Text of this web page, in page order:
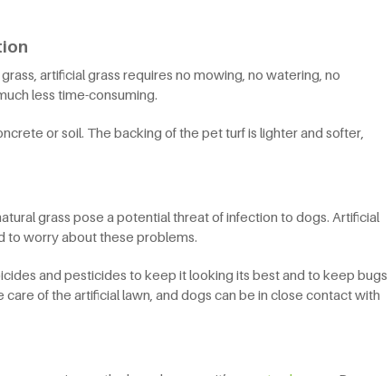
artificial grass requires no mowing, no watering, no
less time-consuming.
or soil. The backing of the pet turf is lighter and softer,
grass pose a potential threat of infection to dogs. Artificial
to worry about these problems.
and pesticides to keep it looking its best and to keep bugs
of the artificial lawn, and dogs can be in close contact with